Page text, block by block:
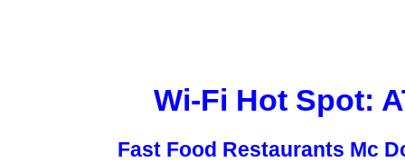
Wi-Fi Hot Spot:
Fast Food Restaurants Mc